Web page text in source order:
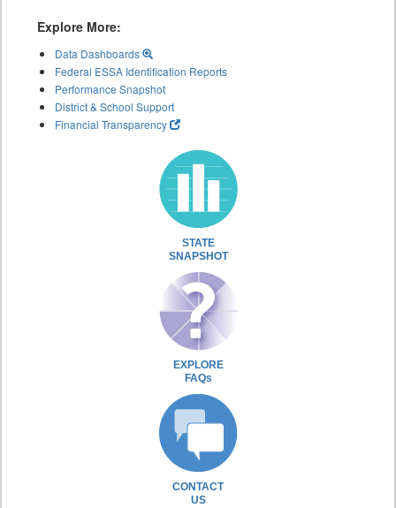
Explore More:
Data Dashboards
Federal ESSA Identification Reports
Performance Snapshot
District & School Support
Financial Transparency
STATE
SNAPSHOT
EXPLORE
FAQs
CONTACT
US